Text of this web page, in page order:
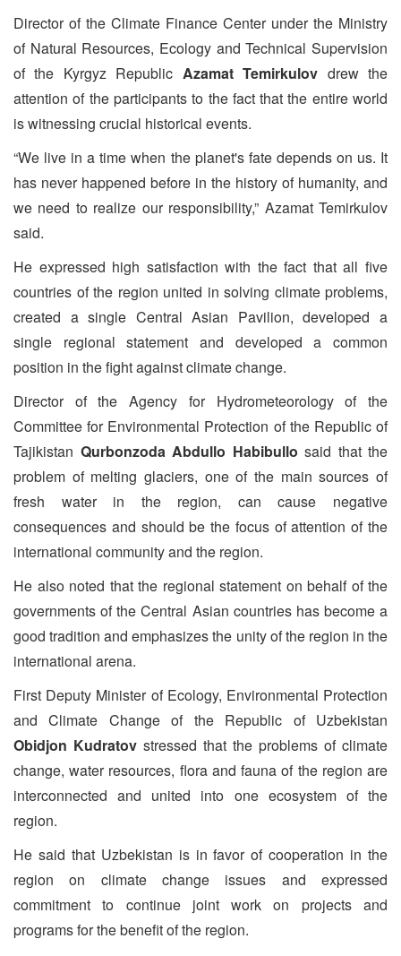
Director of the Climate Finance Center under the Ministry
of Natural Resources, Ecology and Technical Supervision
of the Kyrgyz Republic Azamat Temirkulov drew the
attention of the participants to the fact that the entire world
is witnessing crucial historical events.
“We live in a time when the planet's fate depends on us. It
has never happened before in the history of humanity, and
we need to realize our responsibility,” Azamat Temirkulov
said.
He expressed high satisfaction with the fact that all five
countries of the region united in solving climate problems,
created a single Central Asian Pavilion, developed a
single regional statement and developed a common
position in the fight against climate change.
Director of the Agency for Hydrometeorology of the
Committee for Environmental Protection of the Republic of
Tajikistan Qurbonzoda Abdullo Habibullo said that the
problem of melting glaciers, one of the main sources of
fresh water in the region, can cause negative
consequences and should be the focus of attention of the
international community and the region.
He also noted that the regional statement on behalf of the
governments of the Central Asian countries has become a
good tradition and emphasizes the unity of the region in the
international arena.
First Deputy Minister of Ecology, Environmental Protection
and Climate Change of the Republic of Uzbekistan
Obidjon Kudratov stressed that the problems of climate
change, water resources, flora and fauna of the region are
interconnected and united into one ecosystem of the
region.
He said that Uzbekistan is in favor of cooperation in the
region on climate change issues and expressed
commitment to continue joint work on projects and
programs for the benefit of the region.